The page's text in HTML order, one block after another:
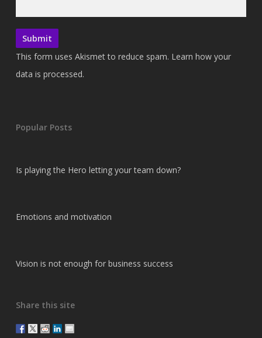
This form uses Akismet to reduce spam. Learn how your
data is processed.
Popular Posts
Is playing the Hero letting your team down?
Emotions and motivation
Vision is not enough for business success
Share this site